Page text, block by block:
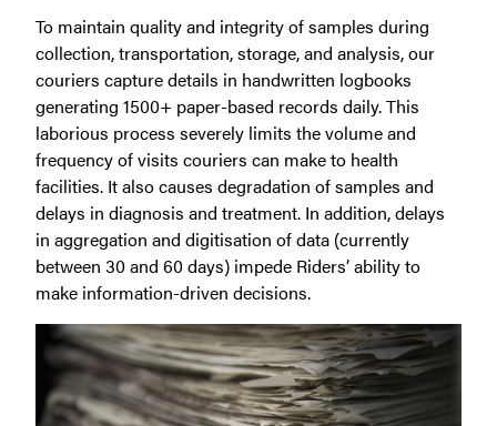
To maintain quality and integrity of samples during
collection, transportation, storage, and analysis, our
couriers capture details in handwritten logbooks
generating 1500+ paper-based records daily. This
laborious process severely limits the volume and
frequency of visits couriers can make to health
facilities. It also causes degradation of samples and
delays in diagnosis and treatment. In addition, delays
in aggregation and digitisation of data (currently
between 30 and 60 days) impede Riders’ ability to
make information-driven decisions.